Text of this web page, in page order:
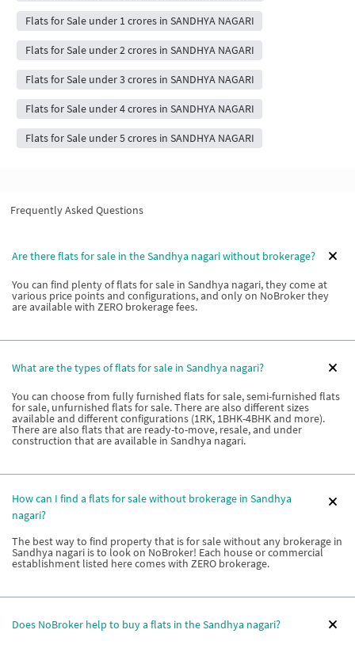
Flats for Sale under 1 crores in SANDHYA NAGARI
Flats for Sale under 2 crores in SANDHYA NAGARI
Flats for Sale under 3 crores in SANDHYA NAGARI
Flats for Sale under 4 crores in SANDHYA NAGARI
Flats for Sale under 5 crores in SANDHYA NAGARI
Frequently Asked Questions
Are there flats for sale in the Sandhya nagari without brokerage?
You can find plenty of flats for sale in Sandhya nagari, they come at
various price points and configurations, and only on NoBroker they
are available with ZERO brokerage fees.
What are the types of flats for sale in Sandhya nagari?
You can choose from fully furnished flats for sale, semi-furnished flats
for sale, unfurnished flats for sale. There are also different sizes
available and different configurations (1RK, 1BHK-4BHK and more).
There are also flats that are ready-to-move, resale, and under
construction that are available in Sandhya nagari.
How can I find a flats for sale without brokerage in Sandhya
nagari?
The best way to find property that is for sale without any brokerage in
Sandhya nagari is to look on NoBroker! Each house or commercial
establishment listed here comes with ZERO brokerage.
Does NoBroker help to buy a flats in the Sandhya nagari?